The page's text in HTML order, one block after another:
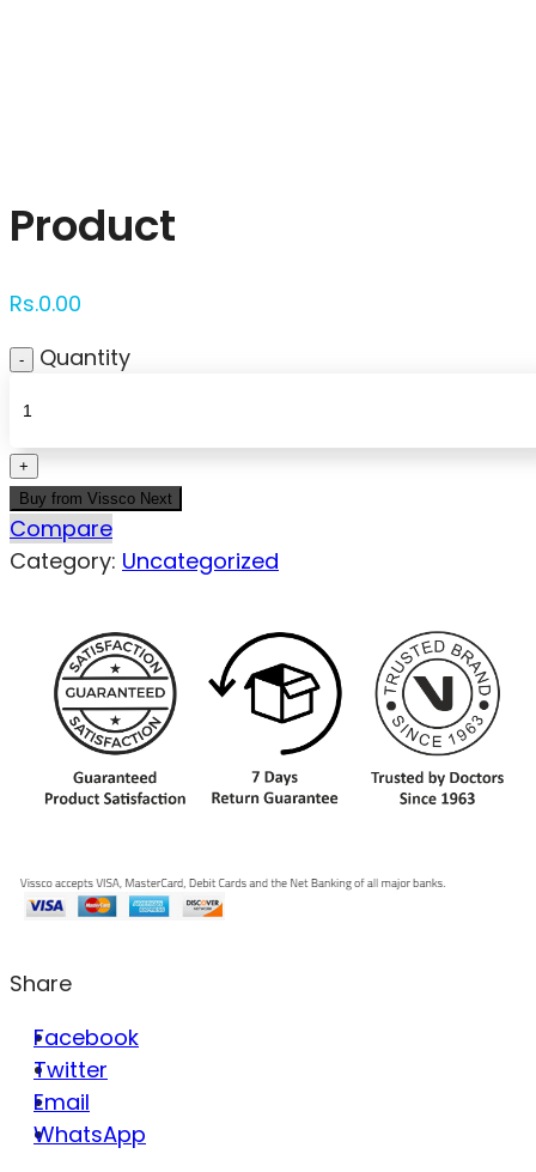
Product
Rs.0.00
Quantity
Buy from Vissco Next
Compare
Category: Uncategorized
Share
Facebook
Twitter
Email
WhatsApp